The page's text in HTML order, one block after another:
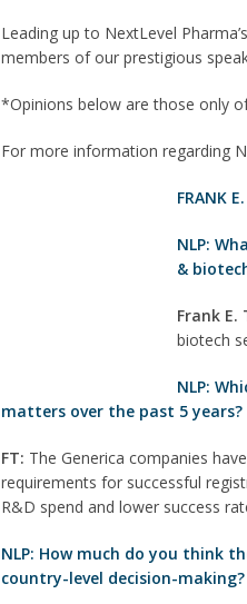
Leading up to NextLevel Pharma’s
members of our prestigious
*Opinions below are those only
For more information regarding
FRANK
NLP:
&
Frank E.
biotech
NLP:
matters over the past 5 years?
FT: The Generica companies
requirements for successful
R&D spend and lower success
NLP: How much do you think
country-level decision-making?